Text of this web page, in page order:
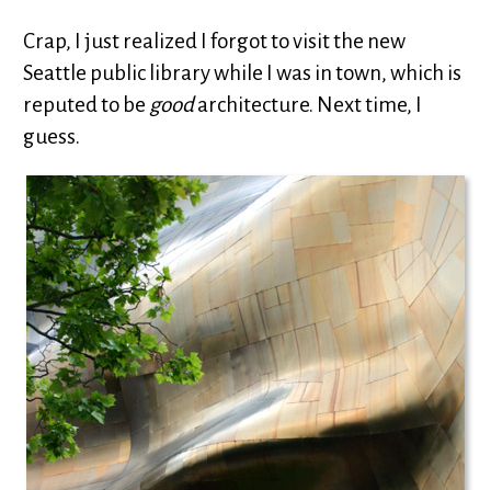
Crap, I just realized I forgot to visit the new
Seattle public library while I was in town, which is
reputed to be goodarchitecture. Next time, I
guess.